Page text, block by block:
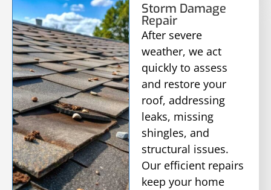
Storm Damage
Repair
After severe
weather, we act
quickly to assess
and restore your
roof, addressing
leaks, missing
shingles, and
structural issues.
Our efficient repairs
keep your home